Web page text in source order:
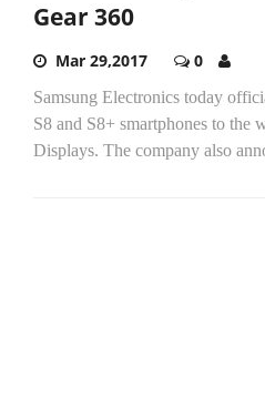
Gear 360
Mar 29,2017 0
Samsung Electronics today
S8 and S8+ smartphones to
Displays. The company also